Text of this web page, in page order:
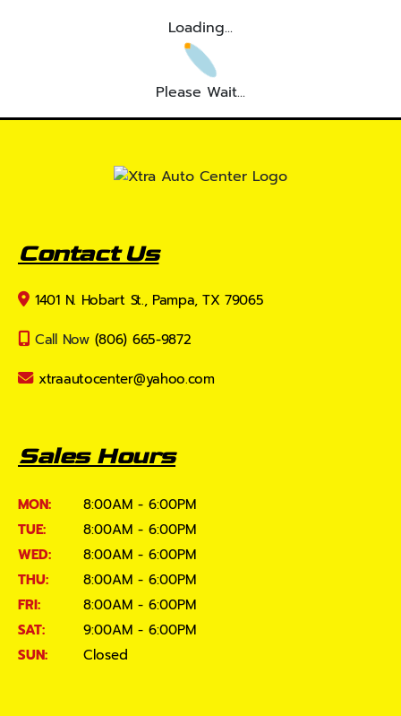
Loading...
Please Wait...
Contact Us
1401 N. Hobart St., Pampa, TX 79065
Call Now (806) 665-9872
xtraautocenter@yahoo.com
Sales Hours
MON:
8:00AM - 6:00PM
TUE:
8:00AM - 6:00PM
WED:
8:00AM - 6:00PM
THU:
8:00AM - 6:00PM
FRI:
8:00AM - 6:00PM
SAT:
9:00AM - 6:00PM
SUN:
Closed